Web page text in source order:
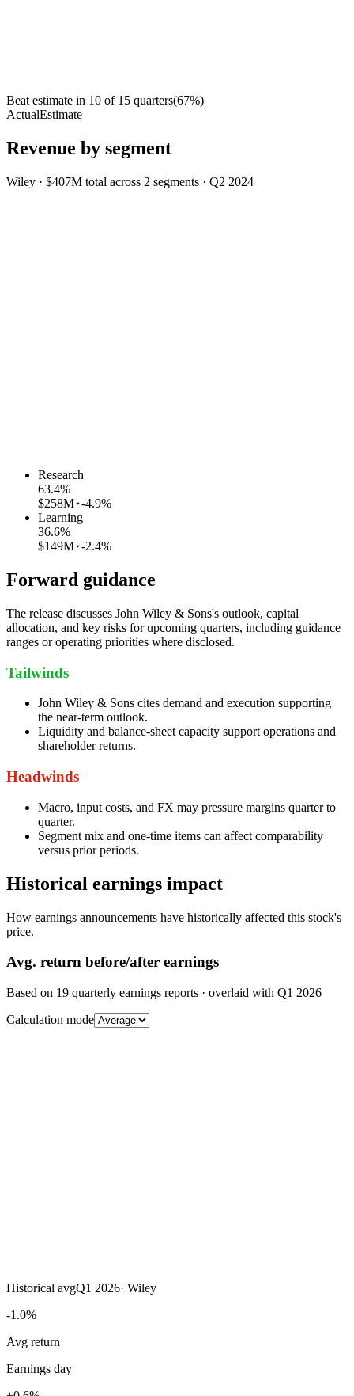
Beat estimate in 10 of 15 quarters(67%)
ActualEstimate
Revenue by segment
Wiley · $407M total across 2 segments · Q2 2024
Research
63.4%
$258M -4.9%
Learning
36.6%
$149M -2.4%
Forward guidance
The release discusses John Wiley & Sons's outlook, capital
allocation, and key risks for upcoming quarters, including guidance
ranges or operating priorities where disclosed.
Tailwinds
John Wiley & Sons cites demand and execution supporting
the near-term outlook.
Liquidity and balance-sheet capacity support operations and
shareholder returns.
Headwinds
Macro, input costs, and FX may pressure margins quarter to
quarter.
Segment mix and one-time items can affect comparability
versus prior periods.
Historical earnings impact
How earnings announcements have historically affected this stock's
price.
Avg. return before/after earnings
Based on 19 quarterly earnings reports · overlaid with Q1 2026
Calculation mode
Historical avgQ1 2026· Wiley
-1.0%
Avg return
Earnings day